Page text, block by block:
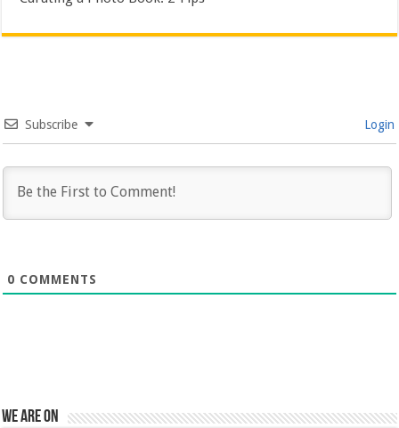
Subscribe Login
0 COMMENTS
We are on